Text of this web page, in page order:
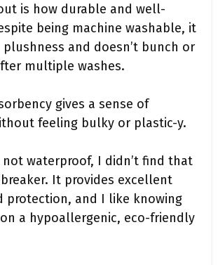
is how durable and well-
being machine washable, it
and doesn’t bunch or
multiple washes.
gives a sense of
feeling bulky or plastic-y.
not waterproof, I didn’t find that
It provides excellent
protection, and I like knowing
on a hypoallergenic, eco-friendly